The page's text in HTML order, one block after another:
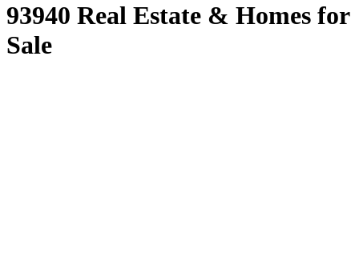
93940 Real Estate & Homes for
Sale